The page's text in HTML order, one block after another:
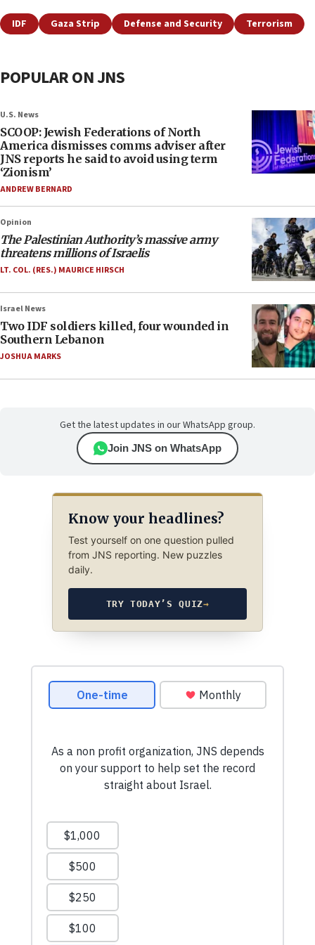
IDF Gaza Strip Defense and Security Terrorism
POPULAR ON JNS
U.S. News
SCOOP: Jewish Federations of North
America dismisses comms adviser after
JNS reports he said to avoid using term
‘Zionism’
ANDREW BERNARD
Opinion
The Palestinian Authority’s massive army
threatens millions of Israelis
LT. COL. (RES.) MAURICE HIRSCH
Israel News
Two IDF soldiers killed, four wounded in
Southern Lebanon
JOSHUA MARKS
Get the latest updates in our WhatsApp group.
Join JNS on WhatsApp
Know your headlines?
Test yourself on one question pulled
from JNS reporting. New puzzles
daily.
TRY TODAY’S QUIZ→